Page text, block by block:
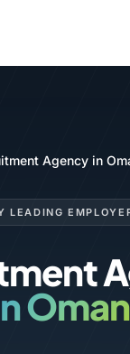
Agency in
LEADING
Oman